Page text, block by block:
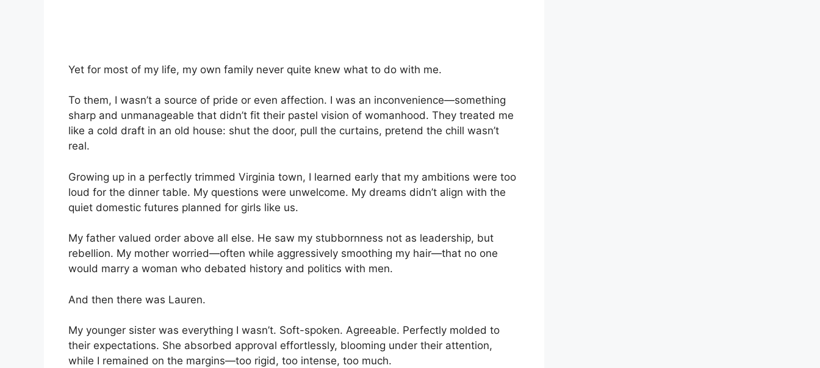
Yet for most of my life, my own family never quite knew what to do with me.
To them, I wasn’t a source of pride or even affection. I was an inconvenience—something
sharp and unmanageable that didn’t fit their pastel vision of womanhood. They treated me
like a cold draft in an old house: shut the door, pull the curtains, pretend the chill wasn’t
real.
Growing up in a perfectly trimmed Virginia town, I learned early that my ambitions were too
loud for the dinner table. My questions were unwelcome. My dreams didn’t align with the
quiet domestic futures planned for girls like us.
My father valued order above all else. He saw my stubbornness not as leadership, but
rebellion. My mother worried—often while aggressively smoothing my hair—that no one
would marry a woman who debated history and politics with men.
And then there was Lauren.
My younger sister was everything I wasn’t. Soft-spoken. Agreeable. Perfectly molded to
their expectations. She absorbed approval effortlessly, blooming under their attention,
while I remained on the margins—too rigid, too intense, too much.